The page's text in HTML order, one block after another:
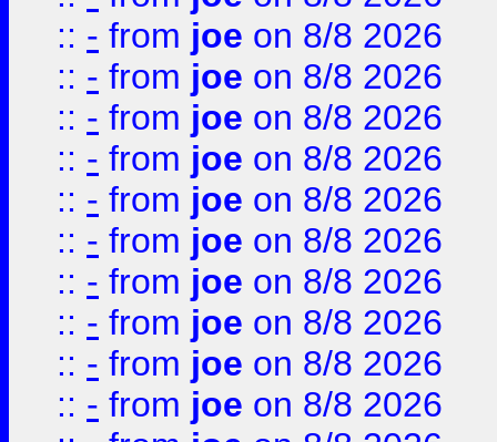
:: - from joe on 8/8 2026
:: - from joe on 8/8 2026
:: - from joe on 8/8 2026
:: - from joe on 8/8 2026
:: - from joe on 8/8 2026
:: - from joe on 8/8 2026
:: - from joe on 8/8 2026
:: - from joe on 8/8 2026
:: - from joe on 8/8 2026
:: - from joe on 8/8 2026